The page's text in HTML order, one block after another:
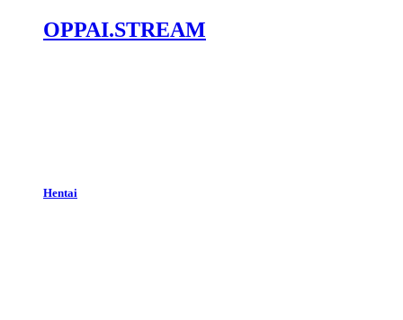
OPPAI.STREAM
Hentai